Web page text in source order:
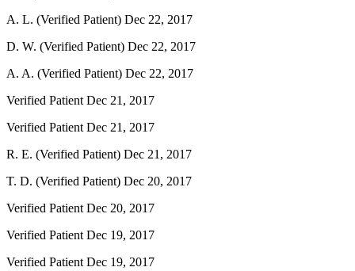
A. L. (Verified Patient) Dec 22, 2017
D. W. (Verified Patient) Dec 22, 2017
A. A. (Verified Patient) Dec 22, 2017
Verified Patient Dec 21, 2017
Verified Patient Dec 21, 2017
R. E. (Verified Patient) Dec 21, 2017
T. D. (Verified Patient) Dec 20, 2017
Verified Patient Dec 20, 2017
Verified Patient Dec 19, 2017
Verified Patient Dec 19, 2017